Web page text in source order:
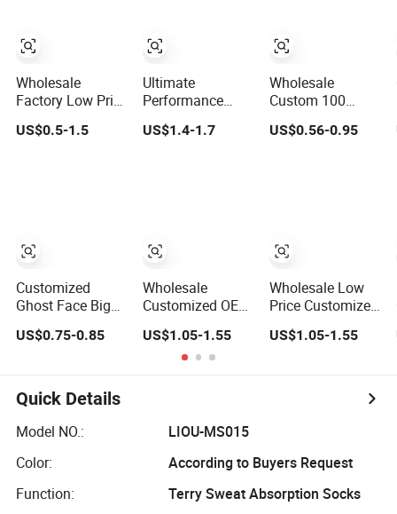
Wholesale
Factory Low Price
Children Cotton
US$0.5-1.5
Customized
Ghost Face Big
Head Sock
Cotton Socks
US$0.75-0.85
Ultimate
Performance
with Customized
US$1.4-1.7
Wholesale
Customized OEM
Unisex Factory
Supplier Price
Men Women
Cotton Socks
US$1.05-1.55
Wholesale
Custom 100
Calcetines Happy
Funny Man
Bamboo Cotton
Socks
US$0.56-0.95
Wholesale Low
Price Customized
Logo Men Ladies
Kids Children
Crew Socks
US$1.05-1.55
Quick Details
Model NO.:
LIOU-MS015
Color:
According to Buyers Request
Function:
Terry Sweat Absorption Socks